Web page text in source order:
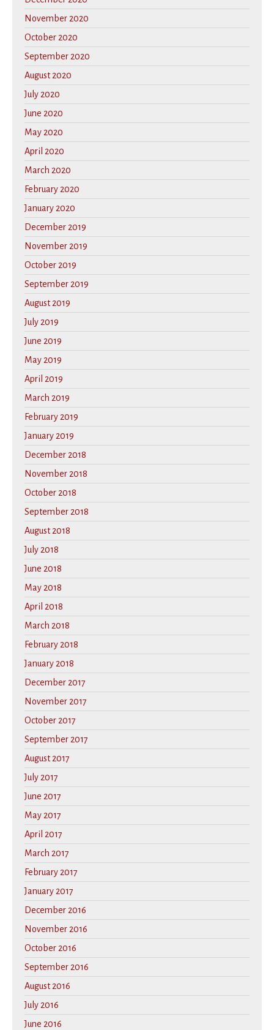
November 2020
October 2020
September 2020
August 2020
July 2020
June 2020
May 2020
April 2020
March 2020
February 2020
January 2020
December 2019
November 2019
October 2019
September 2019
August 2019
July 2019
June 2019
May 2019
April 2019
March 2019
February 2019
January 2019
December 2018
November 2018
October 2018
September 2018
August 2018
July 2018
June 2018
May 2018
April 2018
March 2018
February 2018
January 2018
December 2017
November 2017
October 2017
September 2017
August 2017
July 2017
June 2017
May 2017
April 2017
March 2017
February 2017
January 2017
December 2016
November 2016
October 2016
September 2016
August 2016
July 2016
June 2016